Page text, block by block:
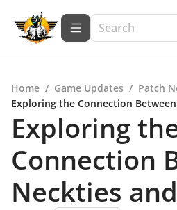
Home / Game Updates / Patch
Exploring the Connection
Exploring
Connection
Neckties